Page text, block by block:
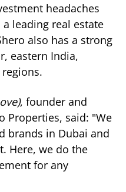
headaches
leading real estate
also has a strong
eastern India,
, founder and
Properties, said: "We
brands in Dubai and
Here, we do the
for any